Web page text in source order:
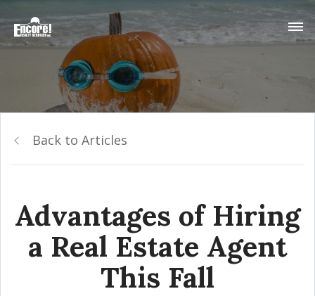
Back to Articles
Advantages of Hiring
a Real Estate Agent
This Fall